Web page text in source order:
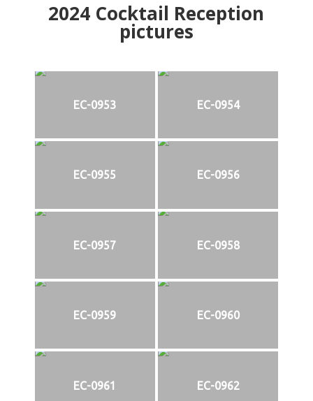
2024 Cocktail Reception
pictures
EC-0953 EC-0954
EC-0955 EC-0956
EC-0957 EC-0958
EC-0959 EC-0960
EC-0961 EC-0962